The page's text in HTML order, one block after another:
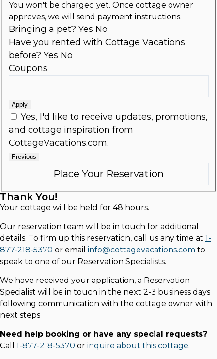
You won't be charged yet. Once cottage owner
approves, we will send payment instructions.
Bringing a pet? Yes No
Have you rented with Cottage Vacations
before? Yes No
Coupons
Apply
Yes, I'd like to receive updates, promotions,
and cottage inspiration from
CottageVacations.com.
Previous
Thank You!
Your cottage will be held for 48 hours.
Our reservation team will be in touch for additional
details. To firm up this reservation, call us any time at 1-
877-218-5370 or email info@cottagevacations.com to
speak to one of our Reservation Specialists.
We have received your application, a Reservation
Specialist will be in touch in the next 2-3 business days
following communication with the cottage owner with
next steps
Need help booking or have any special requests?
Call 1-877-218-5370 or inquire about this cottage.